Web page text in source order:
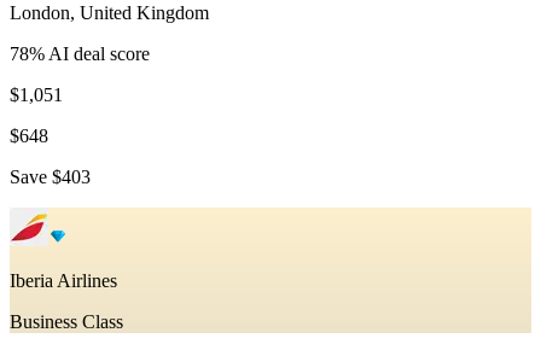
London, United Kingdom
78% AI deal score
$1,051
$648
Save $403
Iberia Airlines
Business Class